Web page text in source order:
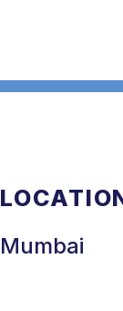
Mumbai